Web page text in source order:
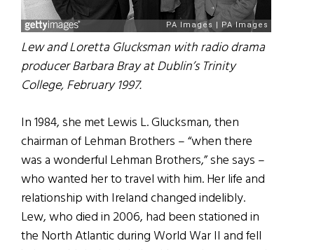
Lew and Loretta Glucksman with radio drama
producer Barbara Bray at Dublin’s Trinity
College, February 1997.
In 1984, she met Lewis L. Glucksman, then
chairman of Lehman Brothers – “when there
was a wonderful Lehman Brothers,” she says –
who wanted her to travel with him. Her life and
relationship with Ireland changed indelibly.
Lew, who died in 2006, had been stationed in
the North Atlantic during World War II and fell